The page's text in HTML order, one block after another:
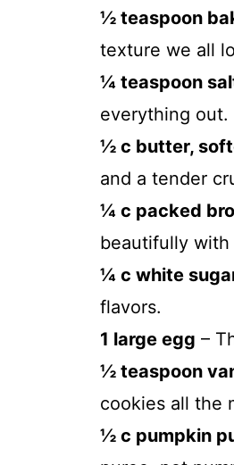
½ teaspoon
texture we all
¼ teaspoon
everything out.
½ c butter,
and a tender
¼ c packed
beautifully with
¼ c white
flavors.
1 large egg –
½ teaspoon
cookies all the
½ c pumpkin